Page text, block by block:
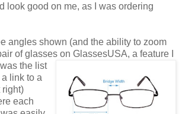
look good on me, as I was ordering
angles shown (and the ability to zoom
of glasses on GlassesUSA, a feature I
the list
link to a
right)
each